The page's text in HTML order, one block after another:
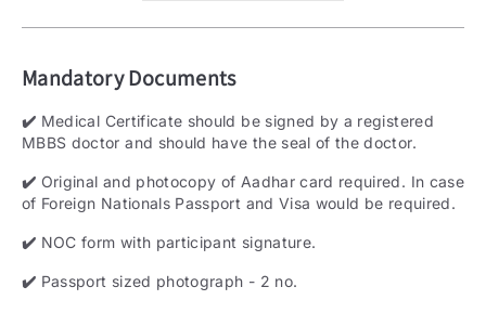
Mandatory Documents
✔️ Medical Certificate should be signed by a registered
MBBS doctor and should have the seal of the doctor.
✔️ Original and photocopy of Aadhar card required. In case
of Foreign Nationals Passport and Visa would be required.
✔️ NOC form with participant signature.
✔️ Passport sized photograph - 2 no.